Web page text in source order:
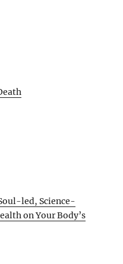
led, Science-
on Your Body’s